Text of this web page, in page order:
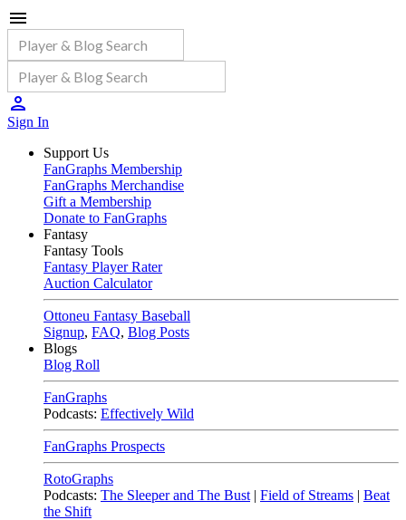
Sign In
Support Us
FanGraphs Membership
FanGraphs Merchandise
Gift a Membership
Donate to FanGraphs
Fantasy
Fantasy Tools
Fantasy Player Rater
Auction Calculator
Ottoneu Fantasy Baseball
Signup, FAQ, Blog Posts
Blogs
Blog Roll
FanGraphs
Podcasts: Effectively Wild
FanGraphs Prospects
RotoGraphs
Podcasts: The Sleeper and The Bust | Field of Streams | Beat
the Shift